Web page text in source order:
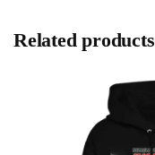
Related products